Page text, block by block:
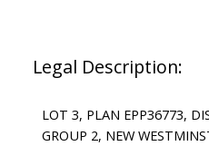
Legal Description:
LOT 3, PLAN EPP36773,
GROUP 2, NEW